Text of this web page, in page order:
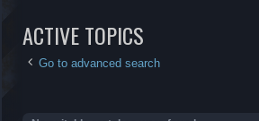
ACTIVE TOPICS
Go to advanced search